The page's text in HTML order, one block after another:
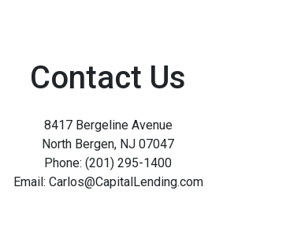
Contact Us
8417 Bergeline Avenue
North Bergen, NJ 07047
Phone: (201) 295-1400
Email: Carlos@CapitalLending.com